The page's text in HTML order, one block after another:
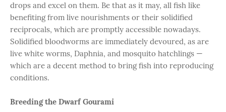
drops and excel on them. Be that as it may, all fish like
benefiting from live nourishments or their solidified
reciprocals, which are promptly accessible nowadays.
Solidified bloodworms are immediately devoured, as are
live white worms, Daphnia, and mosquito hatchlings —
which are a decent method to bring fish into reproducing
conditions.
Breeding the Dwarf Gourami